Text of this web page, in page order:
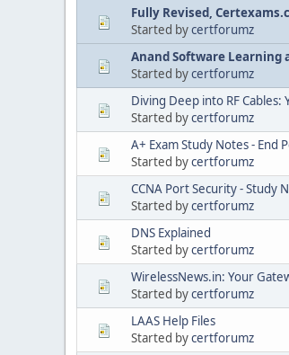
Fully Revised,
Started bycertforumz
Anand Software Learning
Started bycertforumz
Diving Deep into RF Cables:
Started bycertforumz
A+ Exam Study Notes - End
Started bycertforumz
CCNA Port Security - Study
Started bycertforumz
DNS Explained
Started bycertforumz
WirelessNews.in: Your
Started bycertforumz
LAAS Help Files
Started bycertforumz